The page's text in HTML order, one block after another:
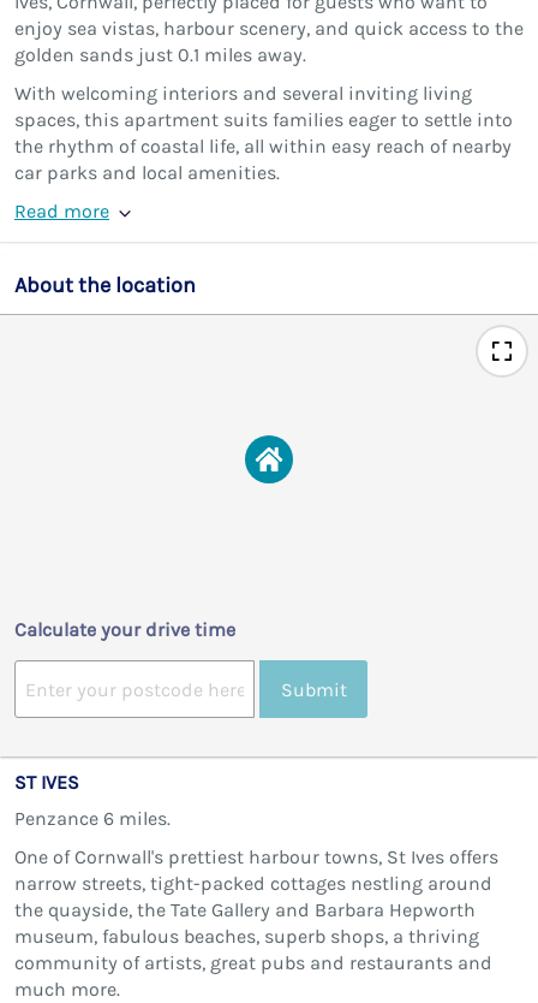
enjoy sea vistas, harbour scenery, and quick access to the
golden sands just 0.1 miles away.
With welcoming interiors and several inviting living
spaces, this apartment suits families eager to settle into
the rhythm of coastal life, all within easy reach of nearby
car parks and local amenities.
Read more
About the location
Calculate your drive time
Submit
ST IVES
Penzance 6 miles.
One of Cornwall's prettiest harbour towns, St Ives offers
narrow streets, tight-packed cottages nestling around
the quayside, the Tate Gallery and Barbara Hepworth
museum, fabulous beaches, superb shops, a thriving
community of artists, great pubs and restaurants and
much more.